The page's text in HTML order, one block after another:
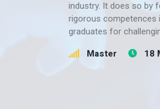
industry. It does so by
rigorous competences
graduates for
Master 18